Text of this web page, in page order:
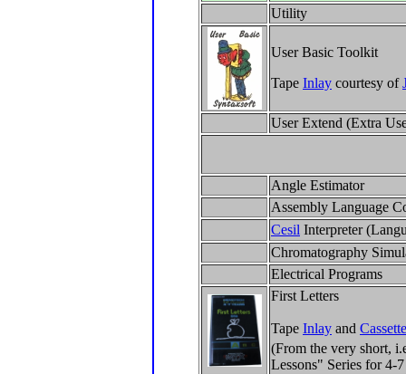
Utility
User Basic Toolkit
Tape Inlay courtesy of
User Extend (Extra
Angle Estimator
Assembly Language
Cesil Interpreter
Chromatography
Electrical Programs
First Letters
Tape Inlay and Cassette
(From the very short,
Lessons" Series for 4-